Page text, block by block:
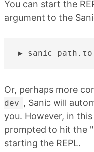
You can start the
argument to the
sanic
Or, perhaps more
dev , Sanic will
you. However, in
prompted to hit the
starting the REPL.